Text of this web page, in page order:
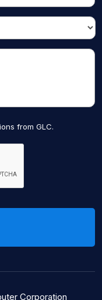
from GLC.
Corporation